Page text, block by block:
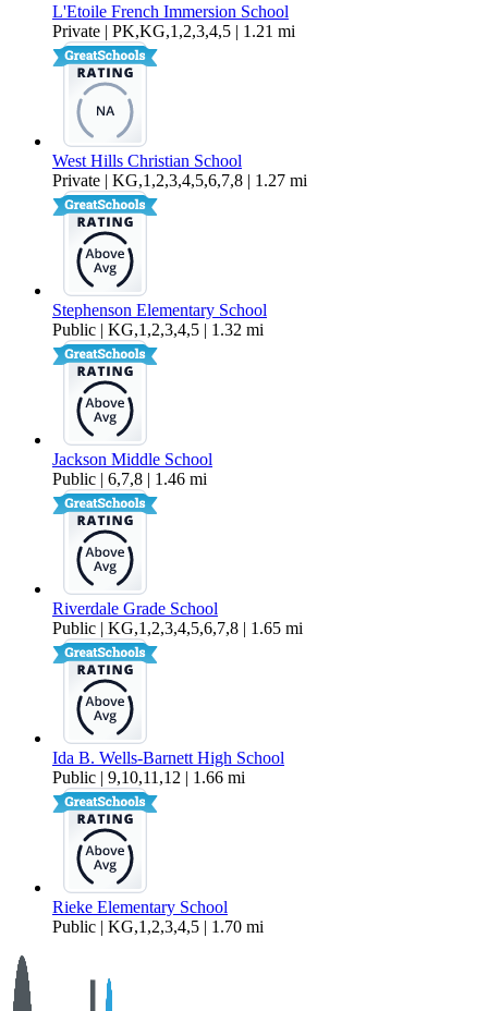
L'Etoile French Immersion School
Private | PK,KG,1,2,3,4,5 | 1.21 mi
West Hills Christian School
Private | KG,1,2,3,4,5,6,7,8 | 1.27 mi
Stephenson Elementary School
Public | KG,1,2,3,4,5 | 1.32 mi
Jackson Middle School
Public | 6,7,8 | 1.46 mi
Riverdale Grade School
Public | KG,1,2,3,4,5,6,7,8 | 1.65 mi
Ida B. Wells-Barnett High School
Public | 9,10,11,12 | 1.66 mi
Rieke Elementary School
Public | KG,1,2,3,4,5 | 1.70 mi